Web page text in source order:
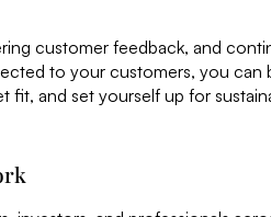
customer feedback, and
to your customers, you can
fit, and set yourself up for